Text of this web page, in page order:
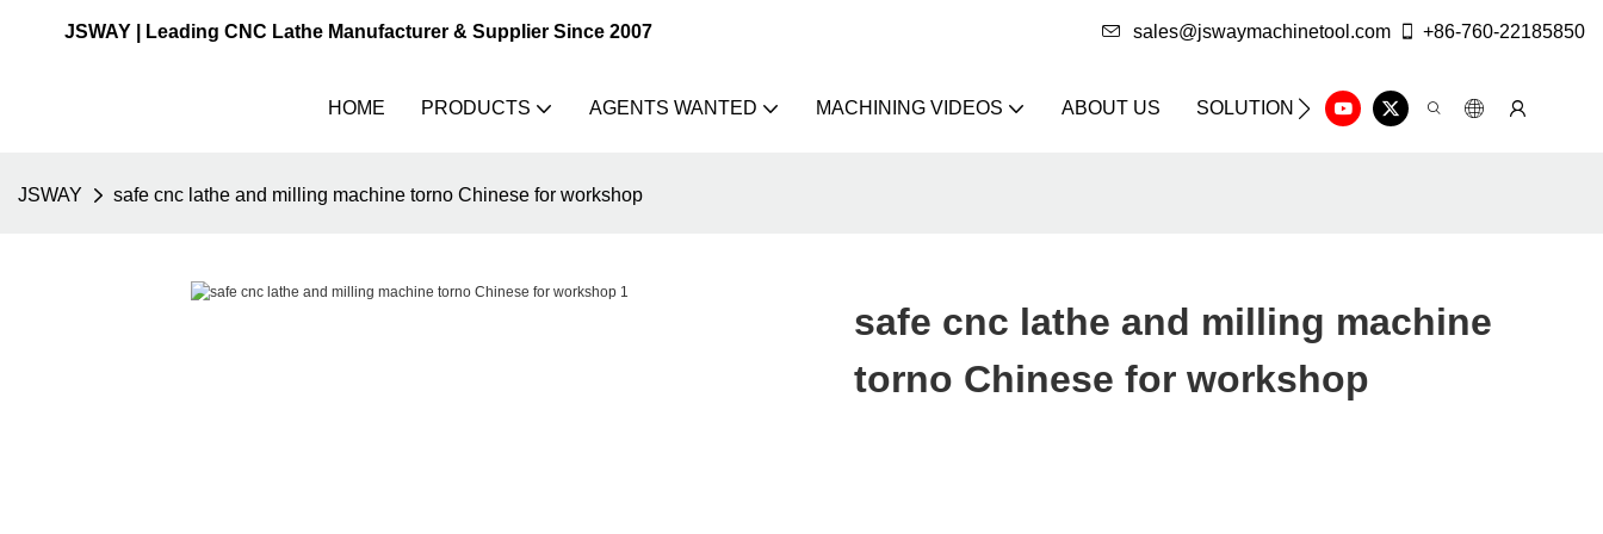
JSWAY | Leading CNC Lathe Manufacturer & Supplier Since 2007 sales@jswaymachinetool.com +86-760-22185850
HOME PRODUCTS AGENTS WANTED MACHINING VIDEOS ABOUT US SOLUTION INFO CENTER
JSWAY safe cnc lathe and milling machine torno Chinese for workshop
safe cnc lathe and milling machine
torno Chinese for workshop